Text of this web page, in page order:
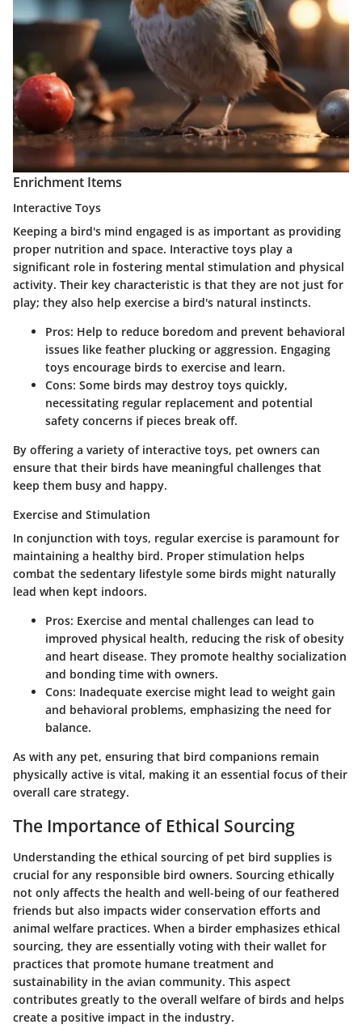
Enrichment Items
Interactive Toys
Keeping a bird's mind engaged is as important as providing
proper nutrition and space. Interactive toys play a
significant role in fostering mental stimulation and physical
activity. Their key characteristic is that they are not just for
play; they also help exercise a bird's natural instincts.
Pros: Help to reduce boredom and prevent behavioral
issues like feather plucking or aggression. Engaging
toys encourage birds to exercise and learn.
Cons: Some birds may destroy toys quickly,
necessitating regular replacement and potential
safety concerns if pieces break off.
By offering a variety of interactive toys, pet owners can
ensure that their birds have meaningful challenges that
keep them busy and happy.
Exercise and Stimulation
In conjunction with toys, regular exercise is paramount for
maintaining a healthy bird. Proper stimulation helps
combat the sedentary lifestyle some birds might naturally
lead when kept indoors.
Pros: Exercise and mental challenges can lead to
improved physical health, reducing the risk of obesity
and heart disease. They promote healthy socialization
and bonding time with owners.
Cons: Inadequate exercise might lead to weight gain
and behavioral problems, emphasizing the need for
balance.
As with any pet, ensuring that bird companions remain
physically active is vital, making it an essential focus of their
overall care strategy.
The Importance of Ethical Sourcing
Understanding the ethical sourcing of pet bird supplies is
crucial for any responsible bird owners. Sourcing ethically
not only affects the health and well-being of our feathered
friends but also impacts wider conservation efforts and
animal welfare practices. When a birder emphasizes ethical
sourcing, they are essentially voting with their wallet for
practices that promote humane treatment and
sustainability in the avian community. This aspect
contributes greatly to the overall welfare of birds and helps
create a positive impact in the industry.